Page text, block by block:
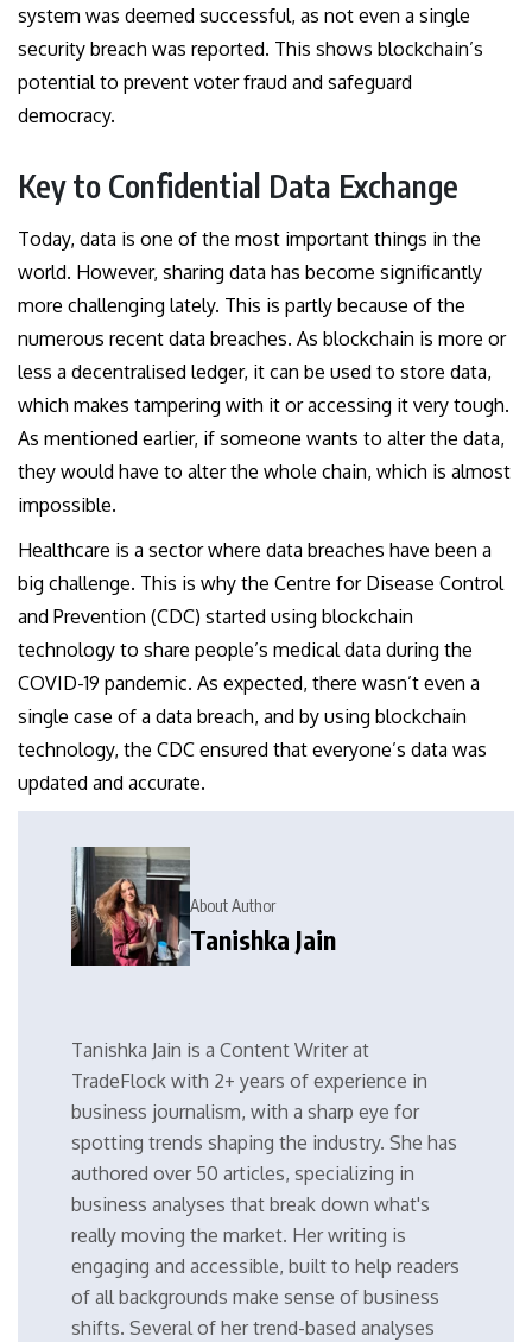
system was deemed successful, as not even a single
security breach was reported. This shows blockchain’s
potential to prevent voter fraud and safeguard
democracy.
Key to Confidential Data Exchange
Today, data is one of the most important things in the
world. However, sharing data has become significantly
more challenging lately. This is partly because of the
numerous recent data breaches. As blockchain is more or
less a decentralised ledger, it can be used to store data,
which makes tampering with it or accessing it very tough.
As mentioned earlier, if someone wants to alter the data,
they would have to alter the whole chain, which is almost
impossible.
Healthcare is a sector where data breaches have been a
big challenge. This is why the Centre for Disease Control
and Prevention (CDC) started using blockchain
technology to share people’s medical data during the
COVID-19 pandemic. As expected, there wasn’t even a
single case of a data breach, and by using blockchain
technology, the CDC ensured that everyone’s data was
updated and accurate.
About Author
Tanishka Jain
Tanishka Jain is a Content Writer at
TradeFlock with 2+ years of experience in
business journalism, with a sharp eye for
spotting trends shaping the industry. She has
authored over 50 articles, specializing in
business analyses that break down what's
really moving the market. Her writing is
engaging and accessible, built to help readers
of all backgrounds make sense of business
shifts. Several of her trend-based analyses